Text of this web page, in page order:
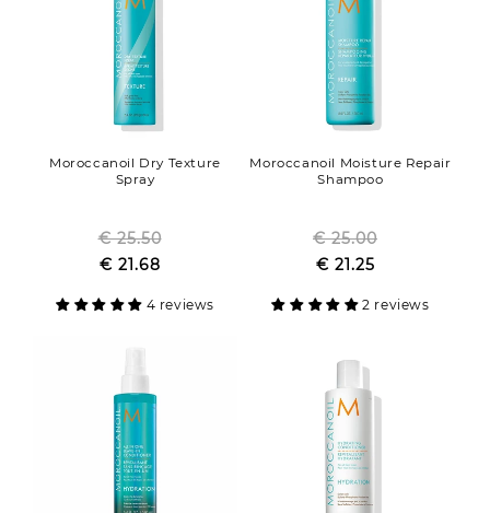
Moroccanoil Dry Texture
Spray
Regular
price
€ 25.50
Sale
€ 21.68
4 reviews
Moroccanoil Moisture Repair
Shampoo
Regular
price
€ 25.00
Sale
€ 21.25
2 reviews